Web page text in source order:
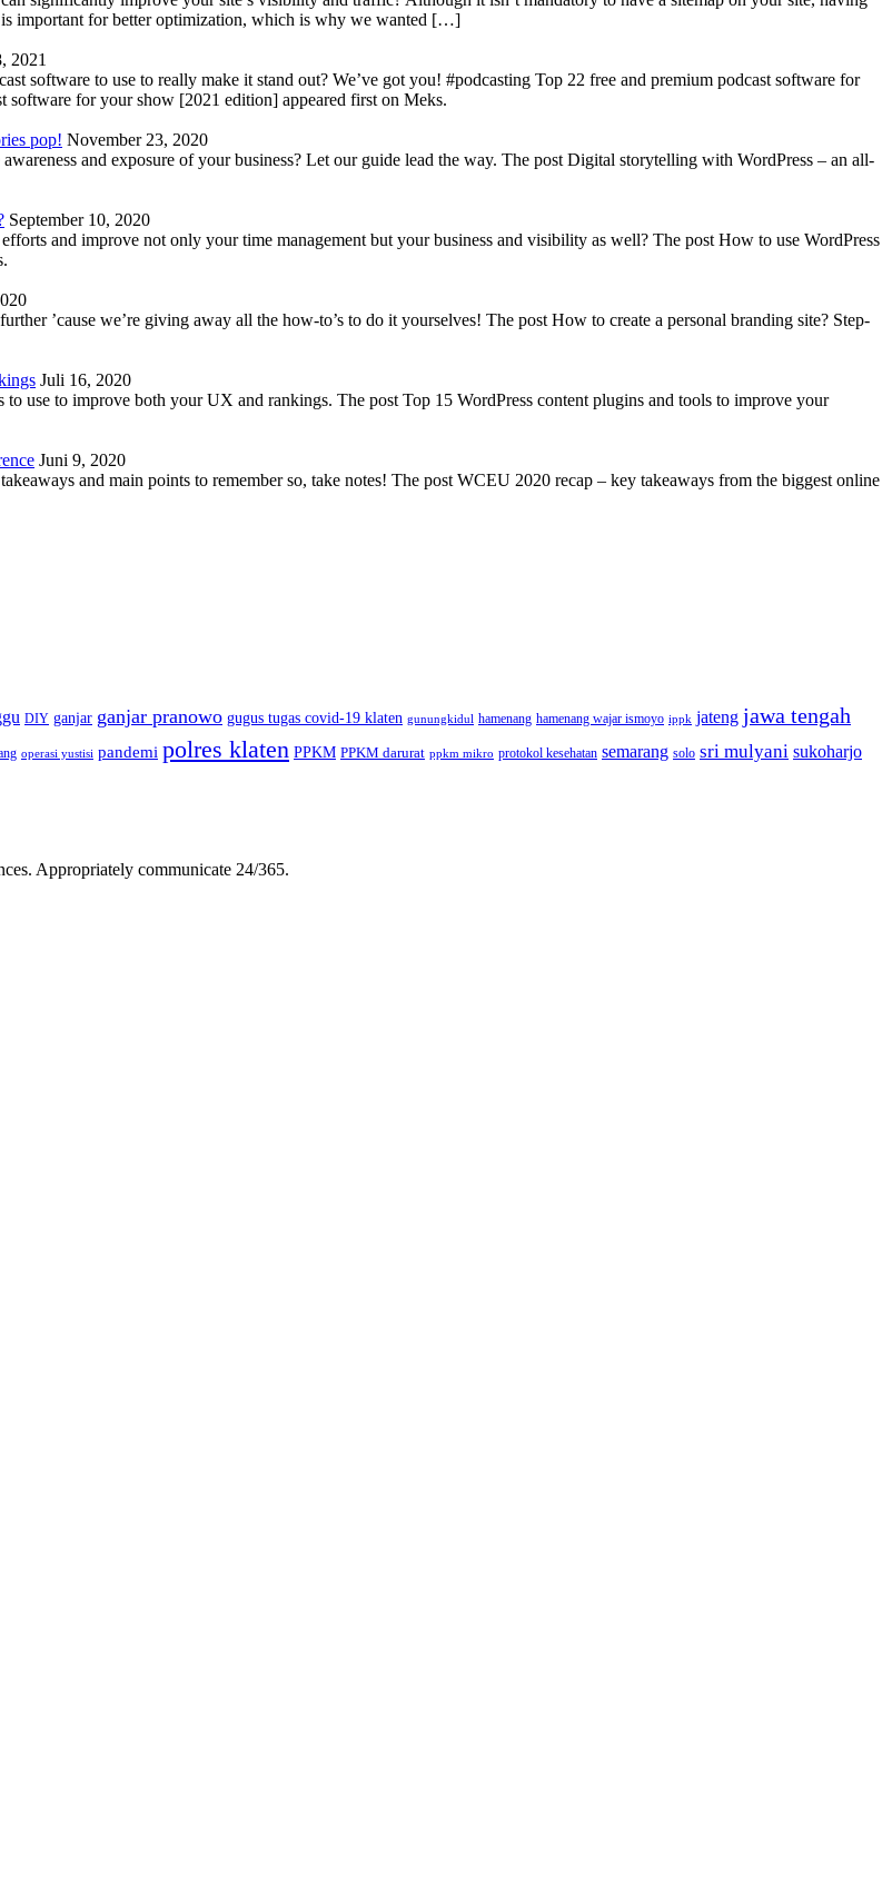
important for better optimization, which is why we wanted […]
2021
software to use to really make it stand out? We’ve got you! #podcasting Top 22 free and premium podcast software for
software for your show [2021 edition] appeared first on Meks.
pop! November 23, 2020
and exposure of your business? Let our guide lead the way. The post Digital storytelling with WordPress – an all-
September 10, 2020
and improve not only your time management but your business and visibility as well? The post How to use WordPress
’cause we’re giving away all the how-to’s to do it yourselves! The post How to create a personal branding site? Step-
Juli 16, 2020
to use to improve both your UX and rankings. The post Top 15 WordPress content plugins and tools to improve your
Juni 9, 2020
and main points to remember so, take notes! The post WCEU 2020 recap – key takeaways from the biggest online
DIY ganjar ganjar pranowo gugus tugas covid-19 klaten gunungkidul hamenang hamenang wajar ismoyo ippk jateng jawa tengah
operasi yustisi pandemi polres klaten PPKM PPKM darurat ppkm mikro protokol kesehatan semarang solo sri mulyani sukoharjo
Appropriately communicate 24/365.